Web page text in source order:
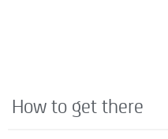
How to get there